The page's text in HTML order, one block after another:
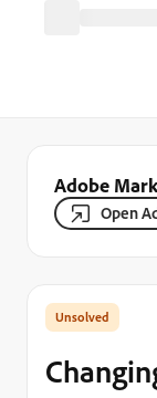
Adobe
Open